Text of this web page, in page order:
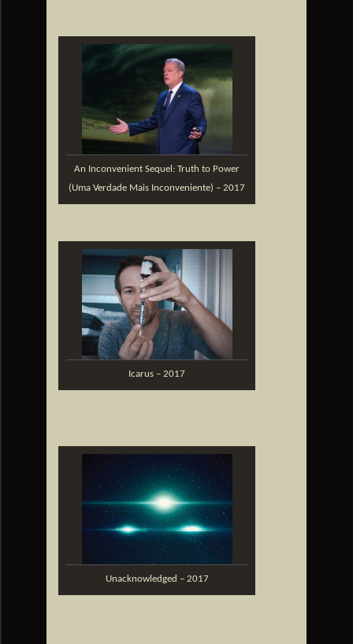
An Inconvenient Sequel: Truth to Power
(Uma Verdade Mais Inconveniente) – 2017
Icarus – 2017
Unacknowledged – 2017